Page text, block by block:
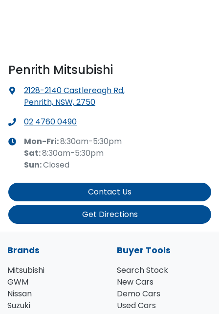
Penrith Mitsubishi
2128-2140 Castlereagh Rd,
Penrith, NSW, 2750
02 4760 0490
Mon-Fri:8:30am-5:30pm
Sat:8:30am-5:30pm
Sun:Closed
Contact Us
Get Directions
Brands
Mitsubishi
GWM
Nissan
Suzuki
Buyer Tools
Search Stock
New Cars
Demo Cars
Used Cars